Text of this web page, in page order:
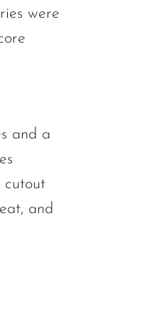
were
and a
cutout
and